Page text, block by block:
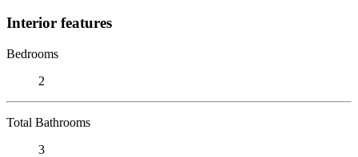
Interior features
Bedrooms
2
Total Bathrooms
3